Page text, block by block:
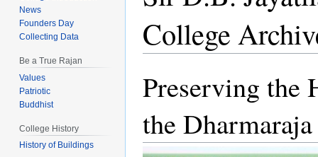
College
Preserving the
the
News
Founders Day
Collecting Data
Be a True Rajan
Values
Patriotic
Buddhist
College History
History of Buildings